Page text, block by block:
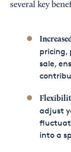
several key
pricing,
sale,
adjust
into a